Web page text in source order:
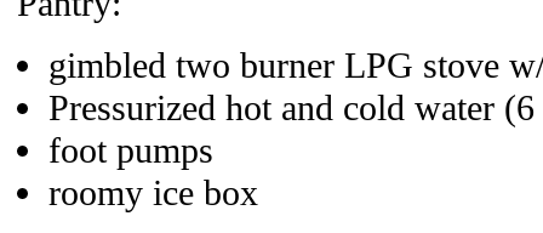
gimbled two burner LPG stove
Pressurized hot and cold water
foot pumps
roomy ice box